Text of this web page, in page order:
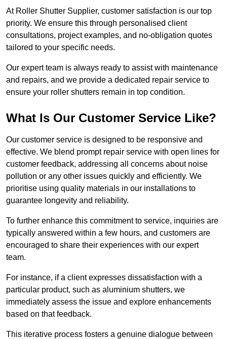
At Roller Shutter Supplier, customer satisfaction is our top
priority. We ensure this through personalised client
consultations, project examples, and no-obligation quotes
tailored to your specific needs.
Our expert team is always ready to assist with maintenance
and repairs, and we provide a dedicated repair service to
ensure your roller shutters remain in top condition.
What Is Our Customer Service Like?
Our customer service is designed to be responsive and
effective. We blend prompt repair service with open lines for
customer feedback, addressing all concerns about noise
pollution or any other issues quickly and efficiently. We
prioritise using quality materials in our installations to
guarantee longevity and reliability.
To further enhance this commitment to service, inquiries are
typically answered within a few hours, and customers are
encouraged to share their experiences with our expert
team.
For instance, if a client expresses dissatisfaction with a
particular product, such as aluminium shutters, we
immediately assess the issue and explore enhancements
based on that feedback.
This iterative process fosters a genuine dialogue between